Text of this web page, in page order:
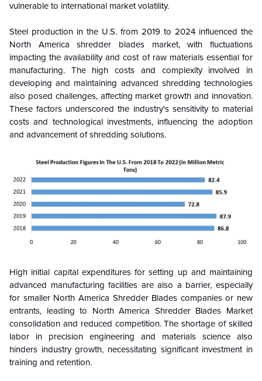
vulnerable to international market volatility.
Steel production in the U.S. from 2019 to 2024 influenced the
North America shredder blades market, with fluctuations
impacting the availability and cost of raw materials essential for
manufacturing. The high costs and complexity involved in
developing and maintaining advanced shredding technologies
also posed challenges, affecting market growth and innovation.
These factors underscored the industry's sensitivity to material
costs and technological investments, influencing the adoption
and advancement of shredding solutions.
High initial capital expenditures for setting up and maintaining
advanced manufacturing facilities are also a barrier, especially
for smaller North America Shredder Blades companies or new
entrants, leading to North America Shredder Blades Market
consolidation and reduced competition. The shortage of skilled
labor in precision engineering and materials science also
hinders industry growth, necessitating significant investment in
training and retention.